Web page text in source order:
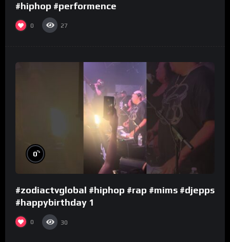
#hiphop #performence
0 27
0%
#zodiactvglobal #hiphop #rap #mims #djepps
#happybirthday 1
0 30